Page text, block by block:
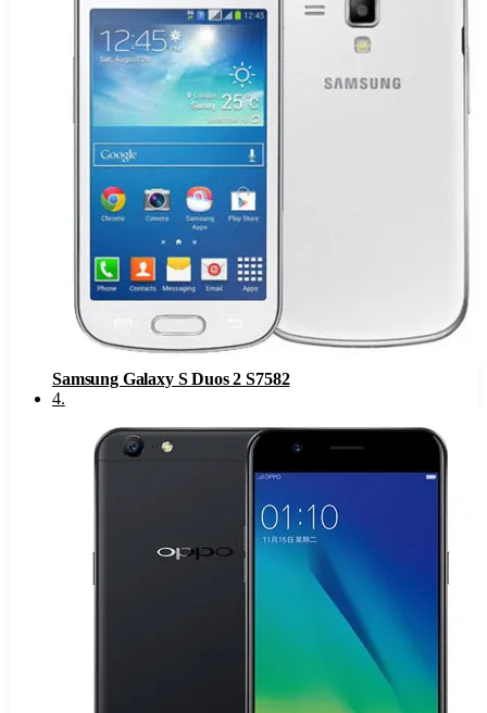
Samsung Galaxy S Duos 2 S7582
4.